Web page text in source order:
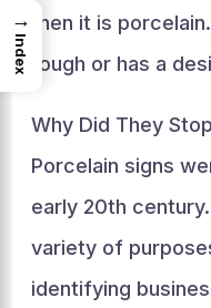
then it is
rough or has a
Why Did They
Porcelain signs
early 20th
variety of
identifying
→
Index